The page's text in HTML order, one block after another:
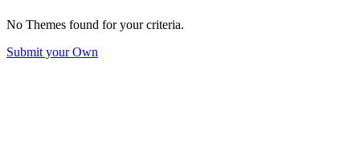
No Themes found for your criteria.
Submit your Own